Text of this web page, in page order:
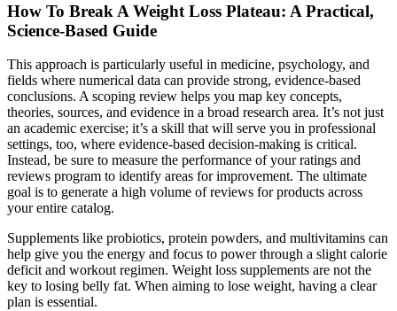
How To Break A Weight Loss Plateau: A Practical,
Science-Based Guide
This approach is particularly useful in medicine, psychology, and
fields where numerical data can provide strong, evidence-based
conclusions. A scoping review helps you map key concepts,
theories, sources, and evidence in a broad research area. It’s not just
an academic exercise; it’s a skill that will serve you in professional
settings, too, where evidence-based decision-making is critical.
Instead, be sure to measure the performance of your ratings and
reviews program to identify areas for improvement. The ultimate
goal is to generate a high volume of reviews for products across
your entire catalog.
Supplements like probiotics, protein powders, and multivitamins can
help give you the energy and focus to power through a slight calorie
deficit and workout regimen. Weight loss supplements are not the
key to losing belly fat. When aiming to lose weight, having a clear
plan is essential.